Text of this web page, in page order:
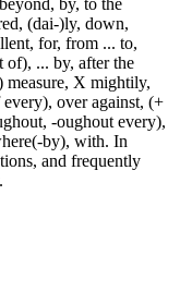
(dai-)ly, down,
for, from ... to,
of), ... by, after the
measure, X mightily,
over against, (+
-oughout every),
by), with. In
and frequently